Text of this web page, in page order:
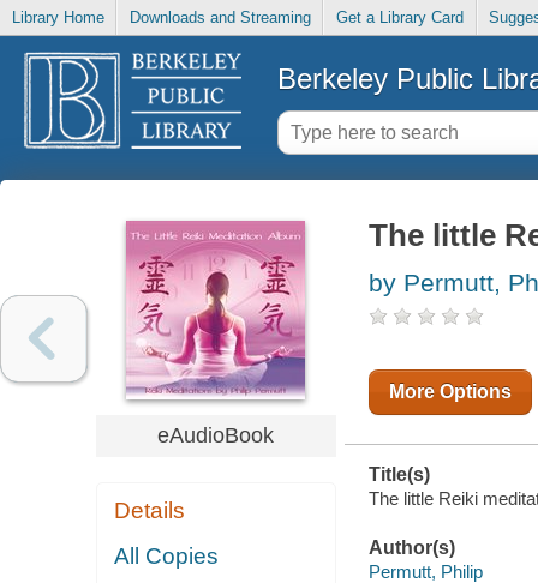
Library Home Downloads and Streaming Get a Library Card
Berkeley Public
eAudioBook
Details
All Copies
The little
by Permutt,
More Options
Title(s)
The little Reiki
Author(s)
Permutt, Philip